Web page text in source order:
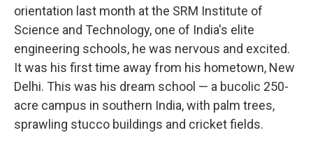
orientation last month at the SRM Institute of
Science and Technology, one of India's elite
engineering schools, he was nervous and excited.
It was his first time away from his hometown, New
Delhi. This was his dream school — a bucolic 250-
acre campus in southern India, with palm trees,
sprawling stucco buildings and cricket fields.